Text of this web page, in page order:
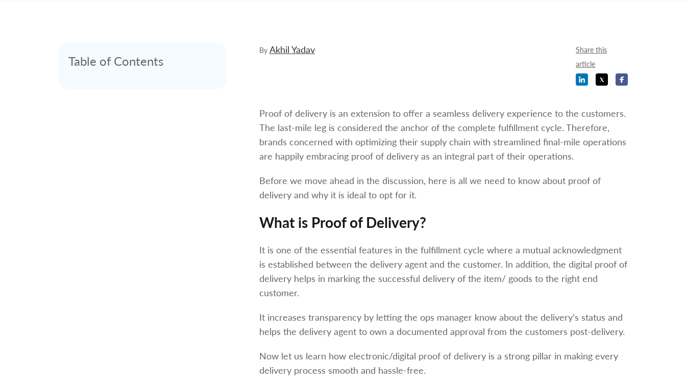
Table of Contents
By Akhil Yadav
Share this
article
Proof of delivery is an extension to offer a seamless delivery experience to the customers.
The last-mile leg is considered the anchor of the complete fulfillment cycle. Therefore,
brands concerned with optimizing their supply chain with streamlined final-mile operations
are happily embracing proof of delivery as an integral part of their operations.
Before we move ahead in the discussion, here is all we need to know about proof of
delivery and why it is ideal to opt for it.
What is Proof of Delivery?
It is one of the essential features in the fulfillment cycle where a mutual acknowledgment
is established between the delivery agent and the customer. In addition, the digital proof of
delivery helps in marking the successful delivery of the item/ goods to the right end
customer.
It increases transparency by letting the ops manager know about the delivery’s status and
helps the delivery agent to own a documented approval from the customers post-delivery.
Now let us learn how electronic/digital proof of delivery is a strong pillar in making every
delivery process smooth and hassle-free.